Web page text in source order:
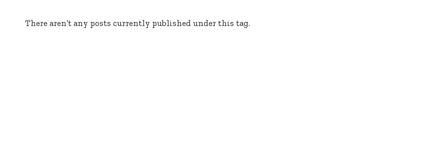
n
There aren’t any posts currently published under this tag.